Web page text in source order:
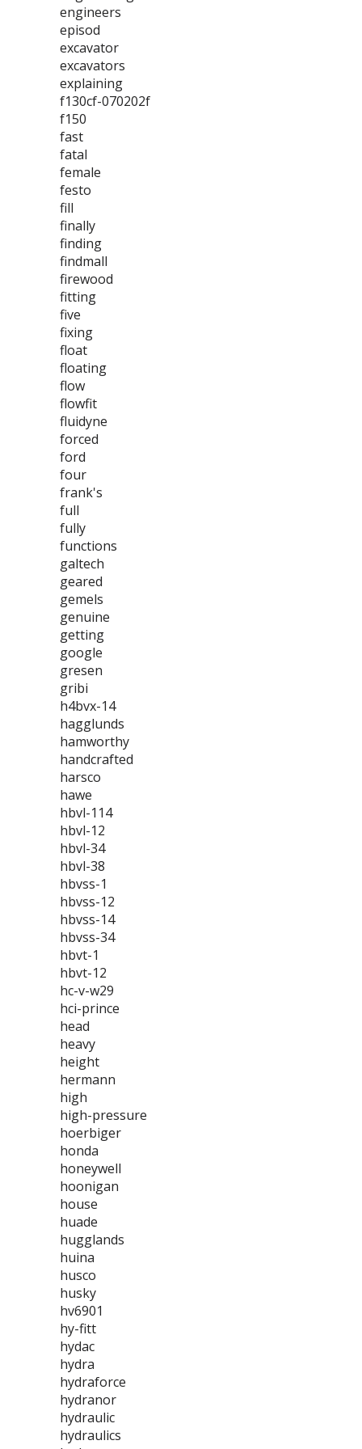
engineers
episod
excavator
excavators
explaining
f130cf-070202f
f150
fast
fatal
female
festo
fill
finally
finding
findmall
firewood
fitting
five
fixing
float
floating
flow
flowfit
fluidyne
forced
ford
four
frank's
full
fully
functions
galtech
geared
gemels
genuine
getting
google
gresen
gribi
h4bvx-14
hagglunds
hamworthy
handcrafted
harsco
hawe
hbvl-114
hbvl-12
hbvl-34
hbvl-38
hbvss-1
hbvss-12
hbvss-14
hbvss-34
hbvt-1
hbvt-12
hc-v-w29
hci-prince
head
heavy
height
hermann
high
high-pressure
hoerbiger
honda
honeywell
hoonigan
house
huade
hugglands
huina
husco
husky
hv6901
hy-fitt
hydac
hydra
hydraforce
hydranor
hydraulic
hydraulics